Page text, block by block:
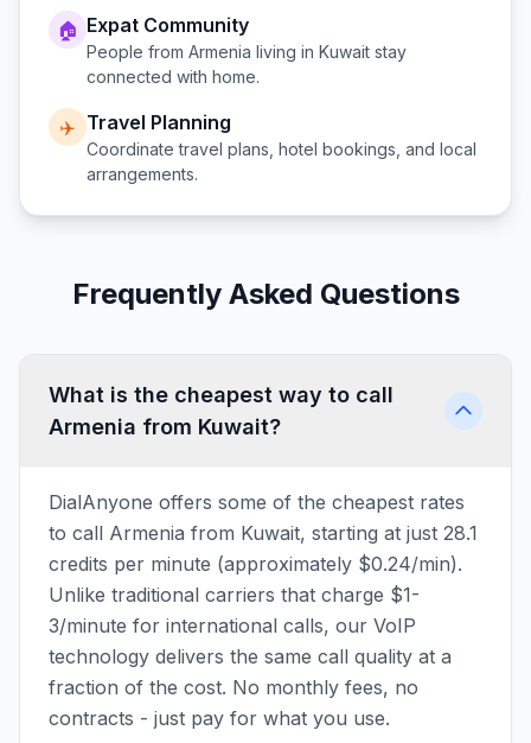
🏠 Expat Community
People from Armenia living in Kuwait stay
connected with home.
✈️ Travel Planning
Coordinate travel plans, hotel bookings, and local
arrangements.
Frequently Asked Questions
What is the cheapest way to call
Armenia from Kuwait?
DialAnyone offers some of the cheapest rates
to call Armenia from Kuwait, starting at just 28.1
credits per minute (approximately $0.24/min).
Unlike traditional carriers that charge $1-
3/minute for international calls, our VoIP
technology delivers the same call quality at a
fraction of the cost. No monthly fees, no
contracts - just pay for what you use.